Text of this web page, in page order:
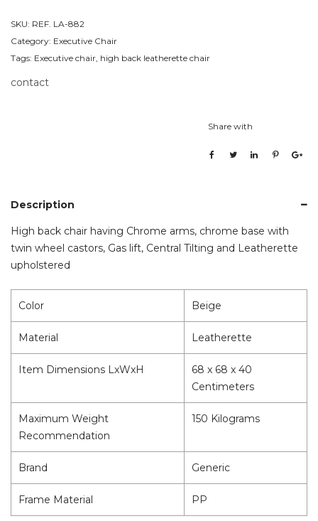
SKU: REF. LA-882
Category: Executive Chair
Tags: Executive chair, high back leatherette chair
contact
Share with
Description
High back chair having Chrome arms, chrome base with
twin wheel castors, Gas lift, Central Tilting and Leatherette
upholstered
Color Beige
Material Leatherette
Item Dimensions LxWxH
68 x 68 x 40
Centimeters
Maximum Weight
Recommendation
150 Kilograms
Brand Generic
Frame Material PP